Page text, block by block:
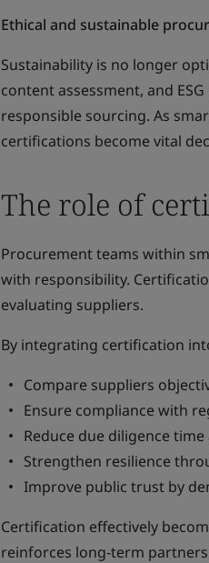
Ethical and sustainable
Sustainability is no longer
content assessment, and
responsible sourcing. As
certifications become vital
The role of
Procurement teams within
with responsibility.
evaluating suppliers.
By integrating certification
Compare suppliers
Ensure compliance with
Reduce due diligence time
Strengthen resilience
Improve public trust by
Certification effectively
reinforces long‑term